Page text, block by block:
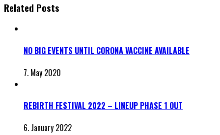
Related Posts
NO BIG EVENTS UNTIL CORONA VACCINE AVAILABLE
7. May 2020
REBIRTH FESTIVAL 2022 – LINEUP PHASE 1 OUT
6. January 2022